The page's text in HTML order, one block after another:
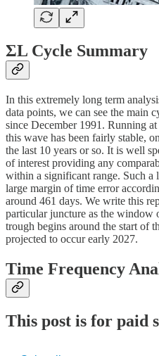
ΣL Cycle Summary
In this extremely long term
data points, we can see the main
since December 1991. Running
this wave has been fairly stable,
the last 10 years or so. It is well
of interest providing any
within a significant range. Such a
large margin of time error
around 461 days. We write this
particular juncture as the
trough begins around the start of
projected to occur early 2027.
Time Frequency
This post is for paid